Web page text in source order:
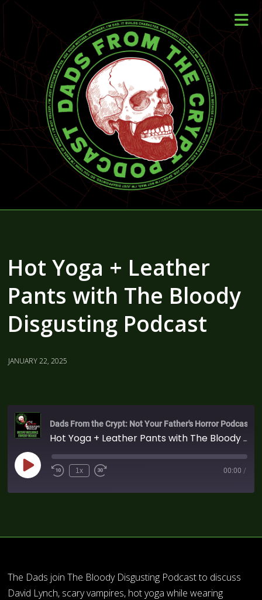
Hot Yoga + Leather
Pants with The Bloody
Disgusting Podcast
JANUARY 22, 2025
Dads From the Crypt: Not Your Father's Horror Podcast
Hot Yoga + Leather Pants with The Bloody Disgusting Podcast
1x 00:00 /
The Dads join The Bloody Disgusting Podcast to discuss
David Lynch, scary vampires, hot yoga while wearing